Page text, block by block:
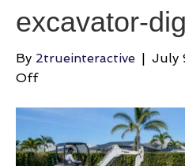
excavator-
By 2trueinteractive | July
Offon
cost-
excavator-